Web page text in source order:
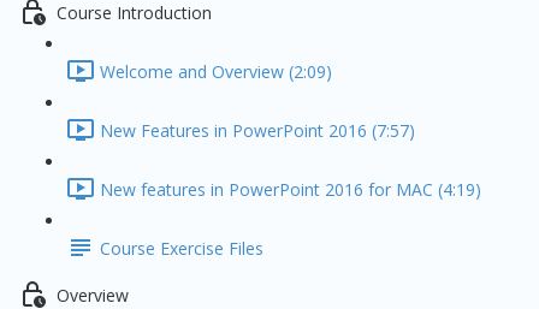
Course Introduction
Welcome and Overview (2:09)
New Features in PowerPoint 2016 (7:57)
New features in PowerPoint 2016 for MAC (4:19)
Course Exercise Files
Overview